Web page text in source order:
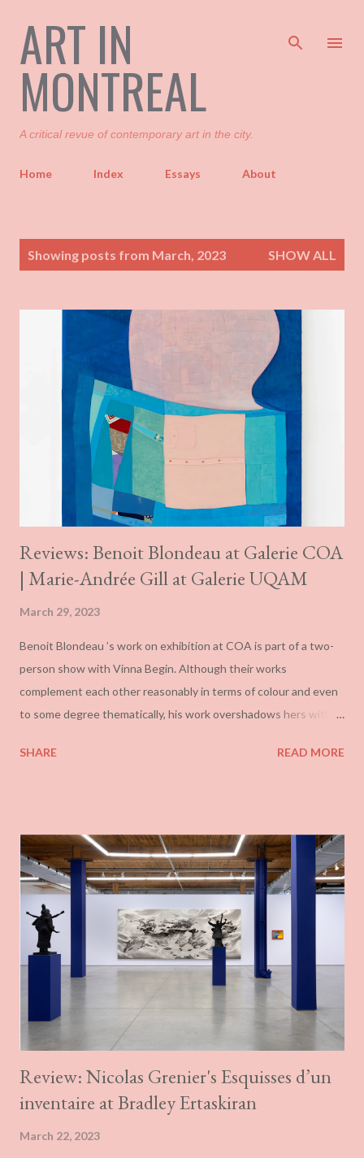
ART IN
MONTREAL
A critical revue of contemporary art in the city.
Home Index Essays About
Showing posts from March, 2023 SHOW ALL
Reviews: Benoit Blondeau at Galerie COA
| Marie-Andrée Gill at Galerie UQAM
March 29, 2023
Benoit Blondeau ’s work on exhibition at COA is part of a two-
person show with Vinna Begin. Although their works
complement each other reasonably in terms of colour and even
to some degree thematically, his work overshadows hers with
quilting, his work brings together a variety of fabrics and
part of a buttoned shirt. There is not much of a rationale
presented for Blondeau’s work. On his website, he couches it in
vaguely Deleuzo-Guattarian terms, referencing rhizomes and
insisting on a sort of territoriality in the work. The work is taken
to be an expression of the specific material qualities of Laval,
filtered through the phenomenal recollections of his childhood
(sheets, grandmother’s quilts) and trash. Although he divorces
SHARE READ MORE
Review: Nicolas Grenier's Esquisses d’un
inventaire at Bradley Ertaskiran
March 22, 2023